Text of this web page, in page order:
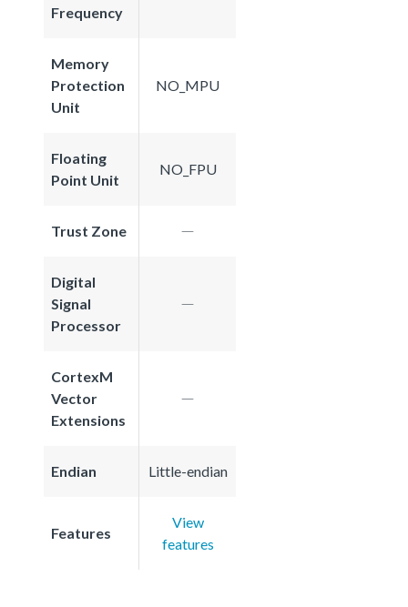
Frequency
Memory
Protection
Unit
NO_MPU
Floating
Point Unit
NO_FPU
Trust Zone
Digital
Signal
Processor
CortexM
Vector
Extensions
Endian Little-endian
Features
View
features